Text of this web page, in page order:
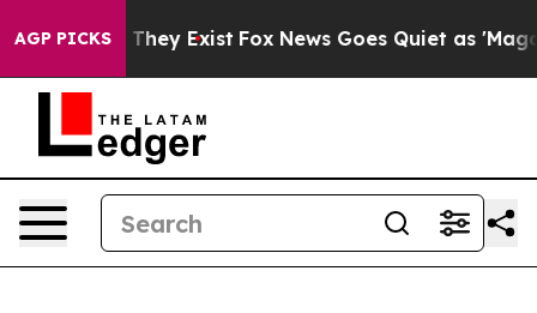
AGP PICKS
Proof They Exist Fox News Goes Quiet as 'Maga